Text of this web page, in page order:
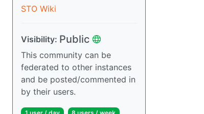
STO Wiki
Visibility: Public
This community can be
federated to other instances
and be posted/commented in
by their users.